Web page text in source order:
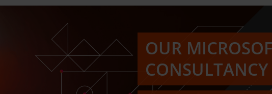
OUR
CONSULTANCY